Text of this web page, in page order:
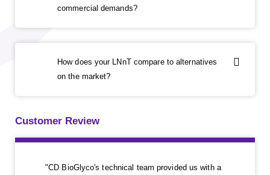
commercial demands?
How does your LNnT compare to alternatives
on the market?
Customer Review
"CD BioGlyco's technical team provided us with a